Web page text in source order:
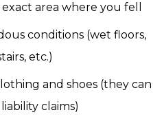
area where you fell
conditions (wet floors,
etc.)
and shoes (they can
claims)